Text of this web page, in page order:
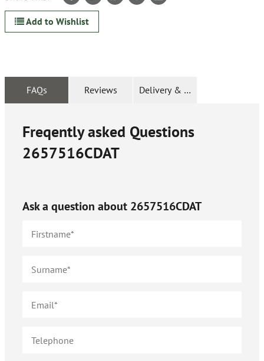
Add to Wishlist
FAQs Reviews Delivery & Returns
Freqently asked Questions
2657516CDAT
Ask a question about 2657516CDAT